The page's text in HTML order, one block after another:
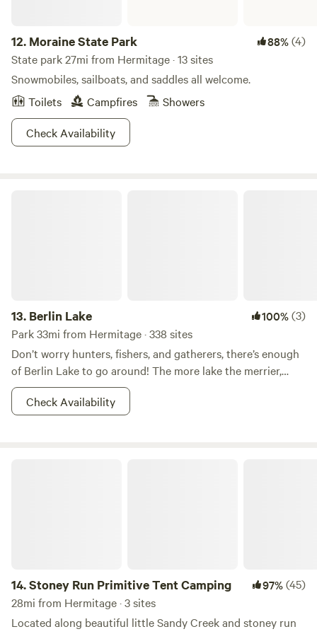
12. Moraine State Park 88%(4)
State park 27mi from Hermitage · 13 sites
Snowmobiles, sailboats, and saddles all welcome.
Toilets
Campfires
Showers
Check Availability
13. Berlin Lake 100%(3)
Park 33mi from Hermitage · 338 sites
Don’t worry hunters, fishers, and gatherers, there’s enough
of Berlin Lake to go around! The more lake the merrier,
right? This 8.518-acre wildlife area is most known for it’s
fishin’ and huntin’. Other reasons for which--shall we say--
Check Availability
14.Stoney Run Primitive Tent Camping 97%(45)
28mi from Hermitage · 3 sites
Located along beautiful little Sandy Creek and stoney run